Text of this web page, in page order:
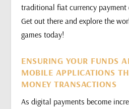
traditional fiat currency
Get out there and explore the
games today!
ENSURING YOUR FUNDS
MOBILE APPLICATIONS
MONEY TRANSACTIONS
As digital payments become